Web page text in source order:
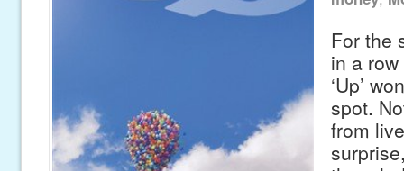
For the
in a
‘Up’
spot.
from